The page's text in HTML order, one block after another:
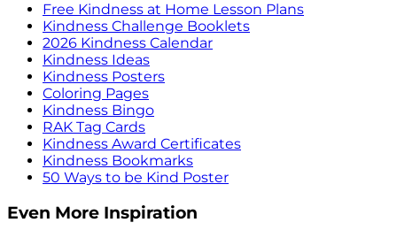
Free Kindness at Home Lesson Plans
Kindness Challenge Booklets
2026 Kindness Calendar
Kindness Ideas
Kindness Posters
Coloring Pages
Kindness Bingo
RAK Tag Cards
Kindness Award Certificates
Kindness Bookmarks
50 Ways to be Kind Poster
Even More Inspiration